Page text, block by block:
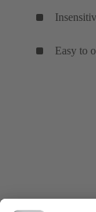
Easy to